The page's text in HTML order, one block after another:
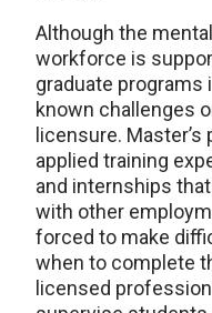
Although the
workforce is
graduate programs
known challenges
licensure.
applied training
and internships
with other
forced to make
when to complete
licensed